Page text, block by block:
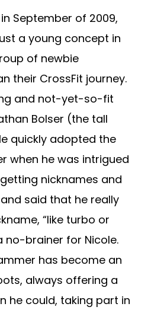
September of 2009,
a young concept in
of newbie
their CrossFit journey.
and not-yet-so-fit
Bolser (the tall
quickly adopted the
when he was intrigued
nicknames and
said that he really
“like turbo or
no-brainer for Nicole.
has become an
always offering a
he could, taking part in